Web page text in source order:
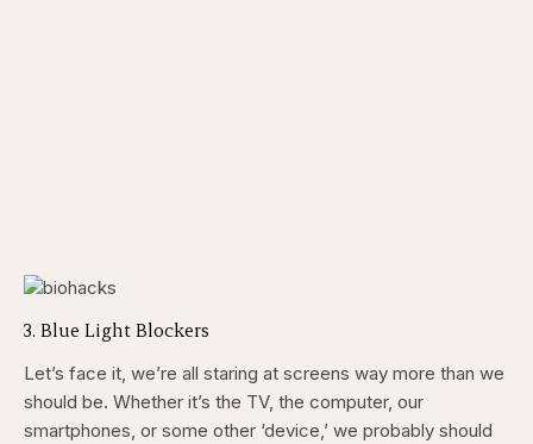
3. Blue Light Blockers
Let’s face it, we’re all staring at screens way more than we
should be. Whether it’s the TV, the computer, our
smartphones, or some other ‘device,’ we probably should